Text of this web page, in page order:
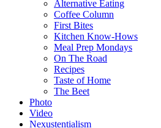
Alternative Eating
Coffee Column
First Bites
Kitchen Know-Hows
Meal Prep Mondays
On The Road
Recipes
Taste of Home
The Beet
Photo
Video
Nexustentialism